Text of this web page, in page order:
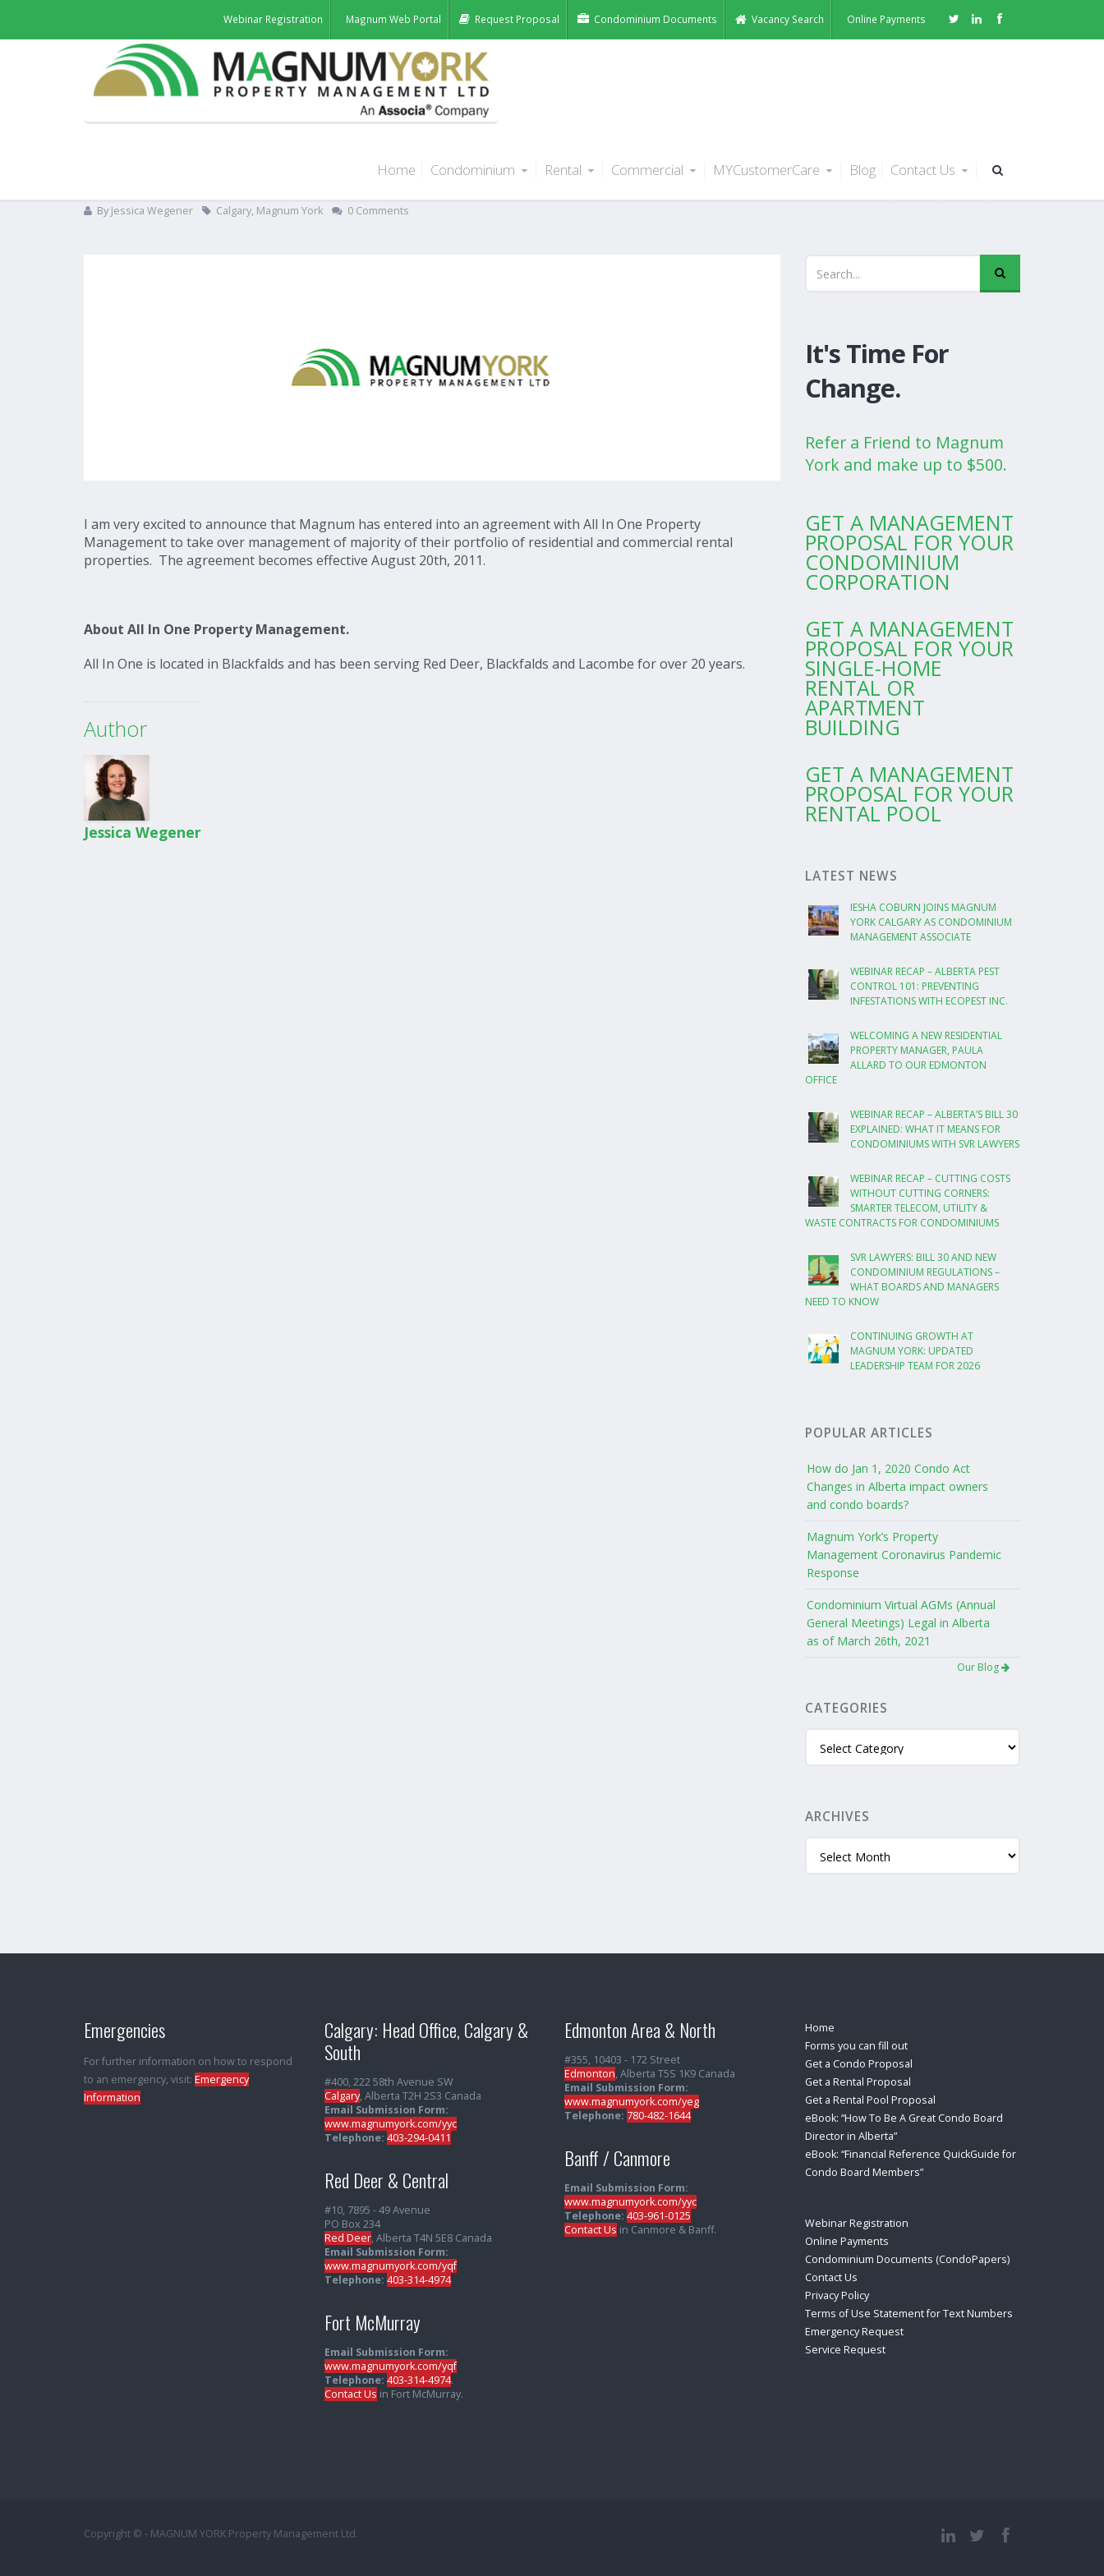
Webinar Registration Magnum Web Portal Request Proposal Condominium Documents Vacancy Search Online Payments
Home Condominium Rental Commercial MYCustomerCare Blog Contact Us
Magnum takes over all in one property management
By Jessica Wegener Calgary, Magnum York 0 Comments
I am very excited to announce that Magnum has entered into an agreement with All In One Property
Management to take over management of majority of their portfolio of residential and commercial rental
properties. The agreement becomes effective August 20th, 2011.
About All In One Property Management.
All In One is located in Blackfalds and has been serving Red Deer, Blackfalds and Lacombe for over 20 years.
Author
Jessica Wegener
It's Time For
Change.
Refer a Friend to Magnum
York and make up to $500.
GET A MANAGEMENT
PROPOSAL FOR YOUR
CONDOMINIUM
CORPORATION
GET A MANAGEMENT
PROPOSAL FOR YOUR
SINGLE-HOME
RENTAL OR
APARTMENT
BUILDING
GET A MANAGEMENT
PROPOSAL FOR YOUR
RENTAL POOL
LATEST NEWS
IESHA COBURN JOINS MAGNUM
YORK CALGARY AS CONDOMINIUM
MANAGEMENT ASSOCIATE
WEBINAR RECAP – ALBERTA PEST
CONTROL 101: PREVENTING
INFESTATIONS WITH ECOPEST INC.
WELCOMING A NEW RESIDENTIAL
PROPERTY MANAGER, PAULA
ALLARD TO OUR EDMONTON
OFFICE
WEBINAR RECAP – ALBERTA’S BILL 30
EXPLAINED: WHAT IT MEANS FOR
CONDOMINIUMS WITH SVR LAWYERS
WEBINAR RECAP – CUTTING COSTS
WITHOUT CUTTING CORNERS:
SMARTER TELECOM, UTILITY &
WASTE CONTRACTS FOR CONDOMINIUMS
SVR LAWYERS: BILL 30 AND NEW
CONDOMINIUM REGULATIONS –
WHAT BOARDS AND MANAGERS
NEED TO KNOW
CONTINUING GROWTH AT
MAGNUM YORK: UPDATED
LEADERSHIP TEAM FOR 2026
POPULAR ARTICLES
How do Jan 1, 2020 Condo Act
Changes in Alberta impact owners
and condo boards?
Magnum York’s Property
Management Coronavirus Pandemic
Response
Condominium Virtual AGMs (Annual
General Meetings) Legal in Alberta
as of March 26th, 2021
Our Blog
CATEGORIES
Categories
ARCHIVES
Archives
Emergencies
For further information on how to respond
to an emergency, visit: Emergency
Information
Calgary: Head Office, Calgary &
South
#400, 222 58th Avenue SW
Calgary, Alberta T2H 2S3 Canada
Email Submission Form:
www.magnumyork.com/yyc
Telephone: 403-294-0411
Red Deer & Central
#10, 7895 - 49 Avenue
PO Box 234
Red Deer, Alberta T4N 5E8 Canada
Email Submission Form:
www.magnumyork.com/yqf
Telephone: 403-314-4974
Fort McMurray
Email Submission Form:
www.magnumyork.com/yqf
Telephone: 403-314-4974.
Contact Us in Fort McMurray.
Edmonton Area & North
#355, 10403 - 172 Street
Edmonton, Alberta T5S 1K9 Canada
Email Submission Form:
www.magnumyork.com/yeg
Telephone: 780-482-1644
Banff / Canmore
Email Submission Form:
www.magnumyork.com/yyc
Telephone: 403-961-0125
Contact Us in Canmore & Banff.
Home
Forms you can fill out
Get a Condo Proposal
Get a Rental Proposal
Get a Rental Pool Proposal
eBook: “How To Be A Great Condo Board
Director in Alberta”
eBook: “Financial Reference QuickGuide for
Condo Board Members”
Webinar Registration
Online Payments
Condominium Documents (CondoPapers)
Contact Us
Privacy Policy
Terms of Use Statement for Text Numbers
Emergency Request
Service Request
Copyright © - MAGNUM YORK Property Management Ltd.